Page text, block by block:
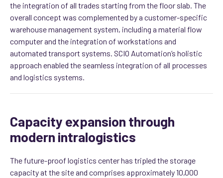
the integration of all trades starting from the floor slab. The
overall concept was complemented by a customer-specific
warehouse management system, including a material flow
computer and the integration of workstations and
automated transport systems. SCIO Automation’s holistic
approach enabled the seamless integration of all processes
and logistics systems.
Capacity expansion through
modern intralogistics
The future-proof logistics center has tripled the storage
capacity at the site and comprises approximately 10,000